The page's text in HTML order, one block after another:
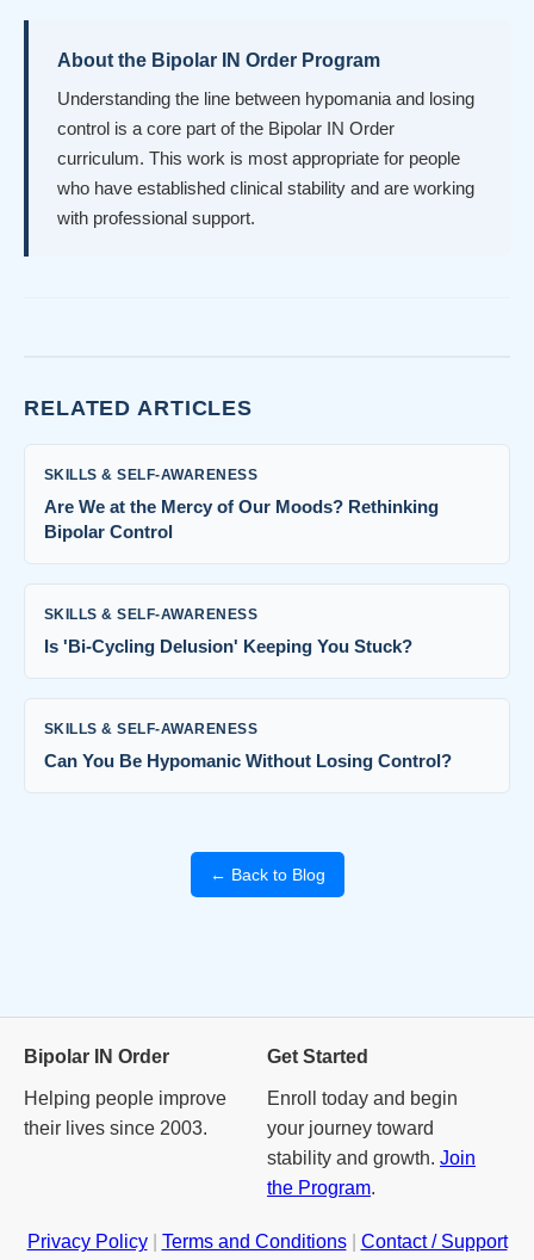
About the Bipolar IN Order Program
Understanding the line between hypomania and losing
control is a core part of the Bipolar IN Order
curriculum. This work is most appropriate for people
who have established clinical stability and are working
with professional support.
RELATED ARTICLES
SKILLS & SELF-AWARENESS
Are We at the Mercy of Our Moods? Rethinking
Bipolar Control
SKILLS & SELF-AWARENESS
Is 'Bi-Cycling Delusion' Keeping You Stuck?
SKILLS & SELF-AWARENESS
Can You Be Hypomanic Without Losing Control?
← Back to Blog
Bipolar IN Order
Helping people improve
their lives since 2003.
Get Started
Enroll today and begin
your journey toward
stability and growth. Join
the Program.
Privacy Policy| Terms and Conditions| Contact / Support